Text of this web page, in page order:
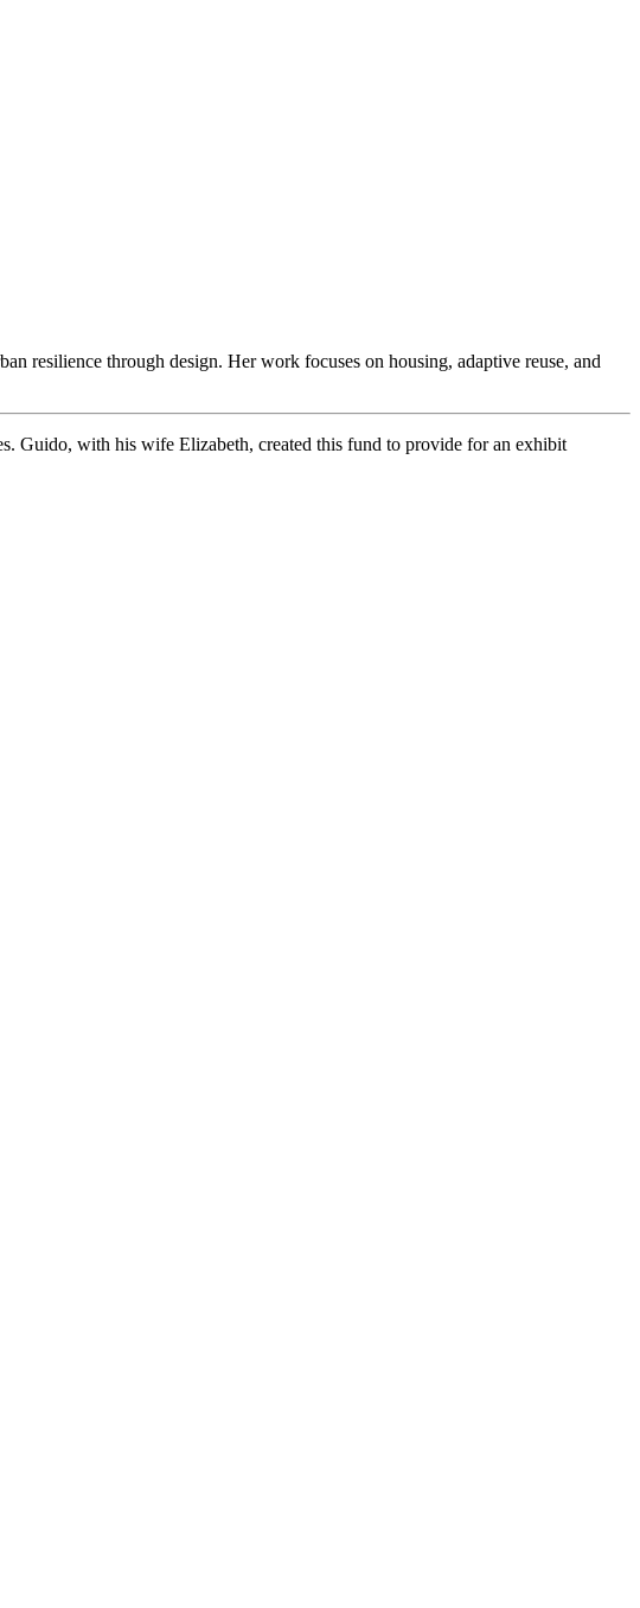
resilience through design. Her work focuses on housing, adaptive reuse, and
Guido, with his wife Elizabeth, created this fund to provide for an exhibit